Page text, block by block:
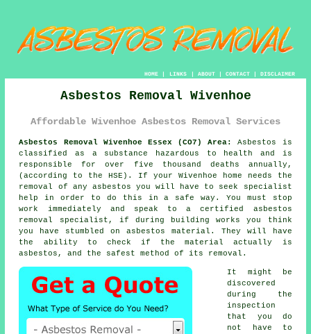
HOME| LINKS | ABOUT| CONTACT| DISCLAIMER
Asbestos Removal Wivenhoe
Affordable Wivenhoe Asbestos Removal Services
Asbestos Removal Wivenhoe Essex (CO7) Area:
Asbestos is
classified as a substance hazardous to health and is
responsible for over five thousand deaths annually,
(according to the HSE). If your Wivenhoe home needs the
removal of any asbestos you will have to seek specialist
help in order to do this in a safe way. You must stop
work immediately and speak to a certified asbestos
removal specialist, if during building works you think
you have stumbled on asbestos material. They will have
the ability to check if the material actually is
asbestos, and the safest method of its removal.
It might be
discovered
during the
inspection
that you do
not have to